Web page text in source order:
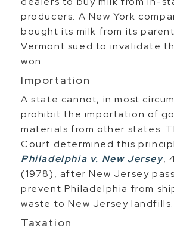
producers. A New York
bought its milk from its
Vermont sued to invalidate
won.
Importation
A state cannot, in most
prohibit the importation of
materials from other states.
Court determined this
Philadelphia v. New Jersey,
(1978), after New Jersey
prevent Philadelphia from
waste to New Jersey landfills.
Taxation